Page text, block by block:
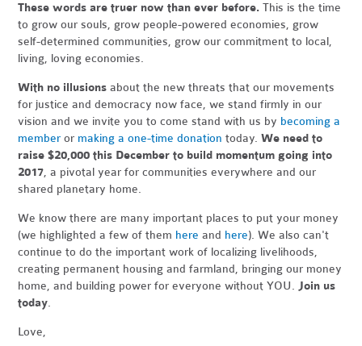
These words are truer now than ever before. This is the time
to grow our souls, grow people-powered economies, grow
self-determined communities, grow our commitment to local,
living, loving economies.
With no illusions about the new threats that our movements
for justice and democracy now face, we stand firmly in our
vision and we invite you to come stand with us by becoming a
member or making a one-time donation today.We need to
raise $20,000 this December to build momentum going into
2017, a pivotal year for communities everywhere and our
shared planetary home.
We know there are many important places to put your money
(we highlighted a few of them here and here). We also can't
continue to do the important work of localizing livelihoods,
creating permanent housing and farmland, bringing our money
home, and building power for everyone without YOU. Join us
today.
Love,